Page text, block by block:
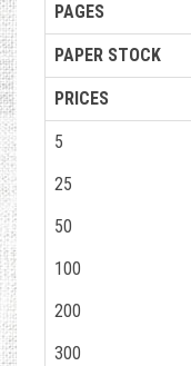
PAGES
PAPER STOCK
PRICES
5
25
50
100
200
300